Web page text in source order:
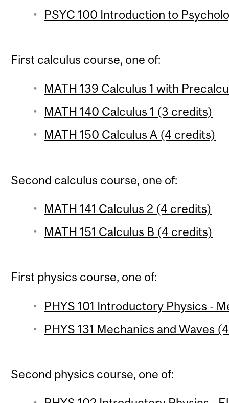
PSYC 100 Introduction to
First calculus course, one of:
MATH 139 Calculus 1 with
MATH 140 Calculus 1 (3 credits)
MATH 150 Calculus A (4 credits)
Second calculus course, one of:
MATH 141 Calculus 2 (4 credits)
MATH 151 Calculus B (4 credits)
First physics course, one of:
PHYS 101 Introductory Physics -
PHYS 131 Mechanics and Waves
Second physics course, one of: